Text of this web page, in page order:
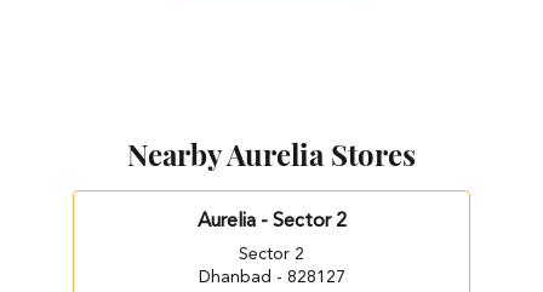
Nearby Aurelia Stores
Aurelia - Sector 2
Sector 2
Dhanbad - 828127